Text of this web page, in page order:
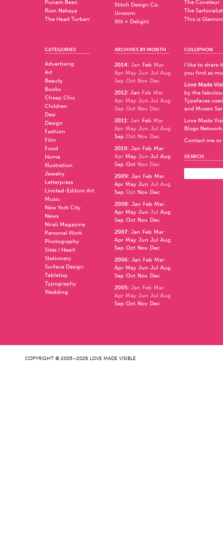
Punam Bean
Rion Nakaya
The Head Turban
Stitch Design Co.
Unworn
Wit + Delight
The Coveteur
The Sartorialist
This is
CATEGORIES
Advertising
Art
Beauty
Books
Cheap Chic
Children
Desi
Design
Fashion
Film
Food
Home
Illustration
Jewelry
Letterpress
Limited-Edition Art
Music
New York City
News
Nirali Magazine
Personal Work
Photography
Sites I Heart
Stationery
Surface Design
Tabletop
Typography
Wedding
ARCHIVES BY MONTH
2014: Jan Feb Mar
Apr May Jun Jul Aug
Sep Oct Nov Dec
2012: Jan Feb Mar
Apr May Jun Jul Aug
Sep Oct Nov Dec
2011: Jan Feb Mar
Apr May Jun Jul Aug
Sep Oct Nov Dec
2010: Jan Feb Mar
Apr May Jun Jul Aug
Sep Oct Nov Dec
2009: Jan Feb Mar
Apr May Jun Jul Aug
Sep Oct Nov Dec
2008: Jan Feb Mar
Apr May Jun Jul Aug
Sep Oct Nov Dec
2007: Jan Feb Mar
Apr May Jun Jul Aug
Sep Oct Nov Dec
2006: Jan Feb Mar
Apr May Jun Jul Aug
Sep Oct Nov Dec
2005: Jan Feb Mar
Apr May Jun Jul Aug
Sep Oct Nov Dec
COLOPHON
I like to share
you find as
Love Made
by the
Typefaces
and Museo
Love Made
Blogs Network.
Contact me
SEARCH
COPYRIGHT © 2005–2026 LOVE MADE VISIBLE